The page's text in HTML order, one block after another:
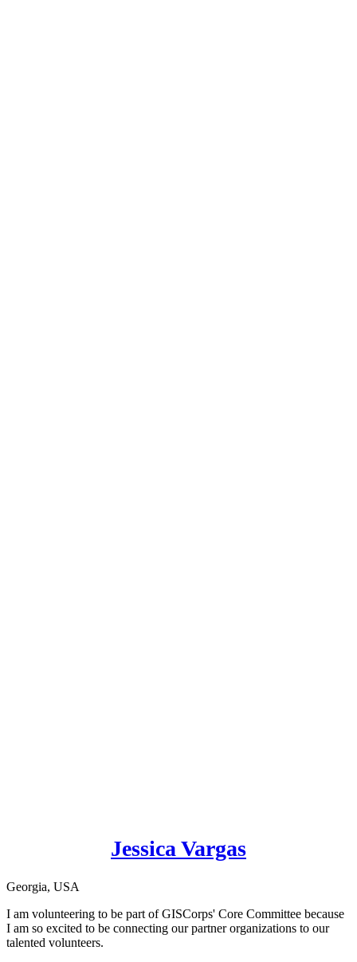
Jessica Vargas
Georgia, USA
I am volunteering to be part of GISCorps' Core Committee because
I am so excited to be connecting our partner organizations to our
talented volunteers.